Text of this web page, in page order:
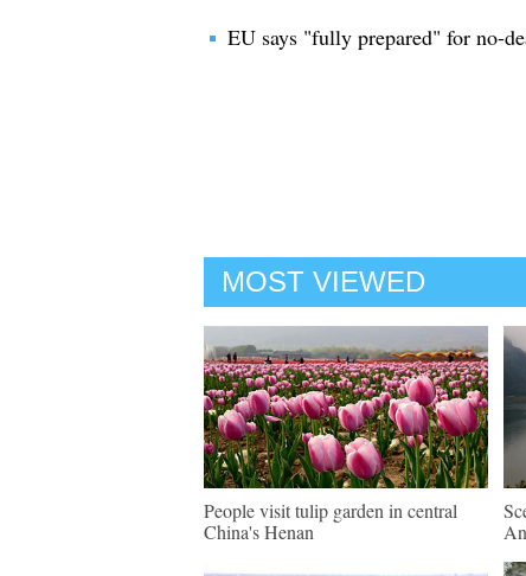
EU says "fully prepared" for no-
MOST VIEWED
People visit tulip garden in central
China's Henan